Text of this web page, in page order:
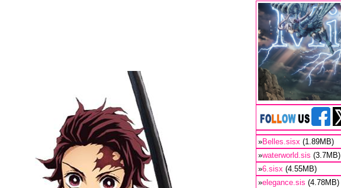
»Belles.sisx (1.89MB)
»waterworld.sis (3.7MB)
»6.sisx (4.55MB)
»elegance.sis (4.78MB)